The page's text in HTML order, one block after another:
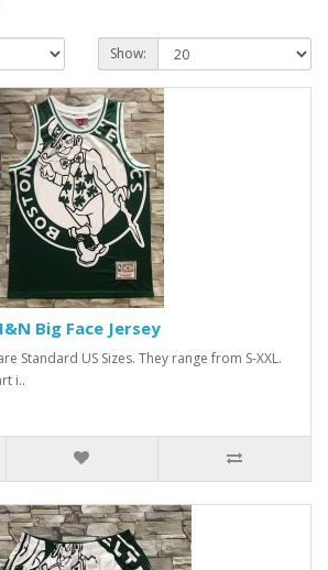
Show:
Big Face Jersey
Standard US Sizes. They range from S-XXL.
i..